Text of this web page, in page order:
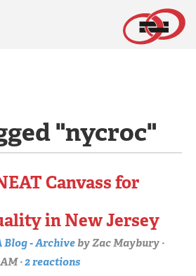
"nycroc"
Canvass for
in New Jersey
Blog - ArchivebyZac Maybury ·
·2 reactions